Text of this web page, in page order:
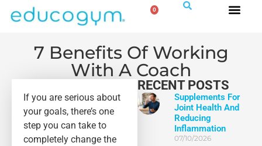
0
7 Benefits Of Working
With A Coach
If you are serious about
your goals, there’s one
step you can take to
completely change the
RECENT POSTS
Supplements For
Joint Health And
Reducing
Inflammation
07/10/2026